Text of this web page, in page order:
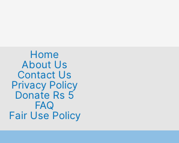
Home
About Us
Contact Us
Privacy Policy
Donate Rs 5
FAQ
Fair Use Policy